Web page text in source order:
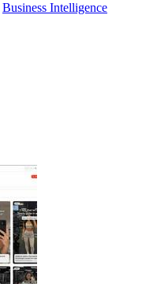
Business Intelligence